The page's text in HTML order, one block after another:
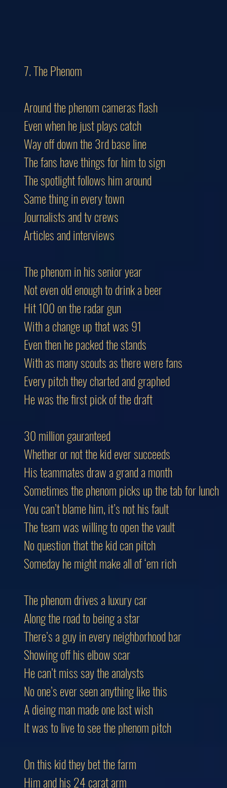
7. The Phenom
Around the phenom cameras flash
Even when he just plays catch
Way off down the 3rd base line
The fans have things for him to sign
The spotlight follows him around
Same thing in every town
Journalists and tv crews
Articles and interviews
The phenom in his senior year
Not even old enough to drink a beer
Hit 100 on the radar gun
With a change up that was 91
Even then he packed the stands
With as many scouts as there were fans
Every pitch they charted and graphed
He was the first pick of the draft
30 million gauranteed
Whether or not the kid ever succeeds
His teammates draw a grand a month
Sometimes the phenom picks up the tab for lunch
You can’t blame him, it’s not his fault
The team was willing to open the vault
No question that the kid can pitch
Someday he might make all of ‘em rich
The phenom drives a luxury car
Along the road to being a star
There’s a guy in every neighborhood bar
Showing off his elbow scar
He can’t miss say the analysts
No one’s ever seen anything like this
A dieing man made one last wish
It was to live to see the phenom pitch
On this kid they bet the farm
Him and his 24 carat arm